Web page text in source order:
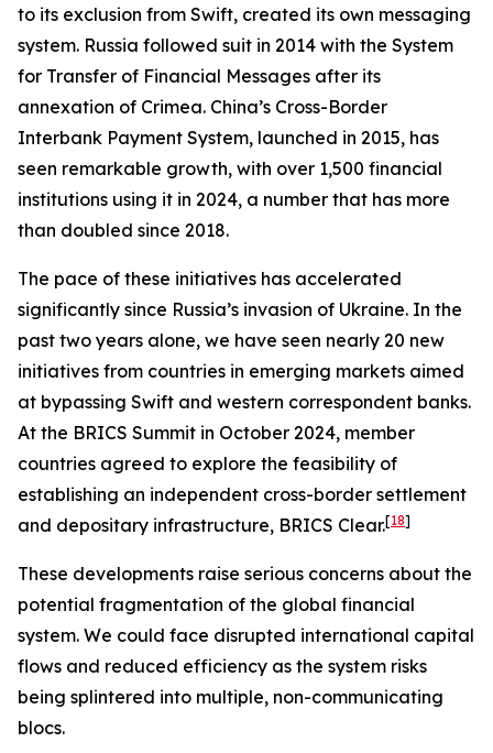
to its exclusion from Swift, created its own messaging
system. Russia followed suit in 2014 with the System
for Transfer of Financial Messages after its
annexation of Crimea. China’s Cross-Border
Interbank Payment System, launched in 2015, has
seen remarkable growth, with over 1,500 financial
institutions using it in 2024, a number that has more
than doubled since 2018.
The pace of these initiatives has accelerated
significantly since Russia’s invasion of Ukraine. In the
past two years alone, we have seen nearly 20 new
initiatives from countries in emerging markets aimed
at bypassing Swift and western correspondent banks.
At the BRICS Summit in October 2024, member
countries agreed to explore the feasibility of
establishing an independent cross-border settlement
and depositary infrastructure, BRICS Clear.[18]
These developments raise serious concerns about the
potential fragmentation of the global financial
system. We could face disrupted international capital
flows and reduced efficiency as the system risks
being splintered into multiple, non-communicating
blocs.